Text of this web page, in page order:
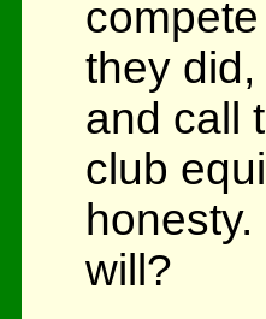
they
and call
club
will?